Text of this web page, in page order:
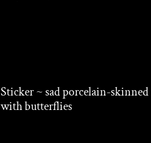
Sticker ~ sad porcelain-
with butterflies